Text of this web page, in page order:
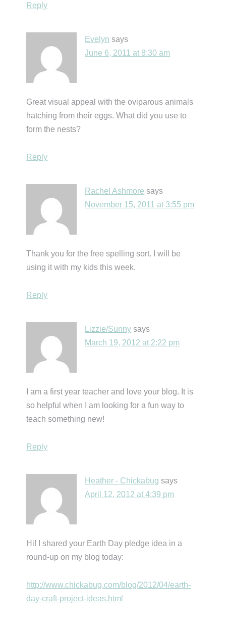
Reply
Evelyn says
June 6, 2011 at 8:30 am
Great visual appeal with the oviparous animals
hatching from their eggs. What did you use to
form the nests?
Reply
Rachel Ashmore says
November 15, 2011 at 3:55 pm
Thank you for the free spelling sort. I will be
using it with my kids this week.
Reply
Lizzie/Sunny says
March 19, 2012 at 2:22 pm
I am a first year teacher and love your blog. It is
so helpful when I am looking for a fun way to
teach something new!
Reply
Heather - Chickabug says
April 12, 2012 at 4:39 pm
Hi! I shared your Earth Day pledge idea in a
round-up on my blog today:
http://www.chickabug.com/blog/2012/04/earth-
day-craft-project-ideas.html